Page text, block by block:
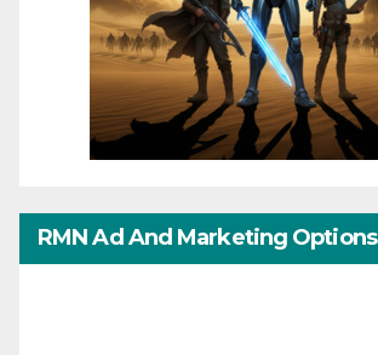
RMN Ad And Marketing Options